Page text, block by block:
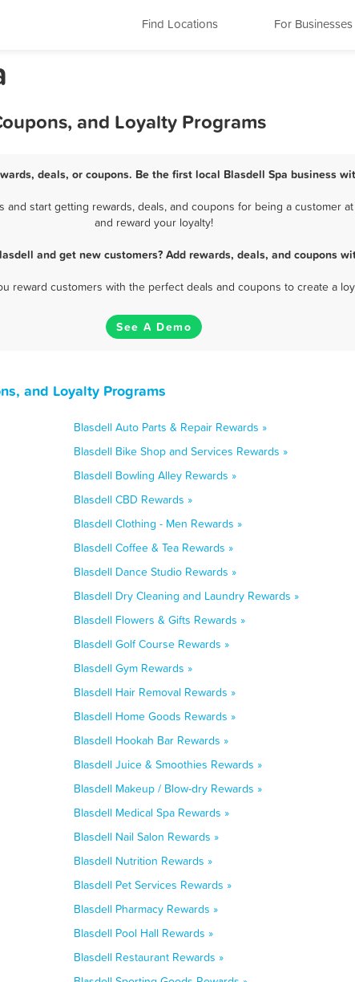
Find Locations For Businesses
and Loyalty Programs
deals, or coupons. Be the first local Blasdell Spa business
start getting rewards, deals, and coupons for being a customer
and reward your loyalty!
and get new customers? Add rewards, deals, and coupons
reward customers with the perfect deals and coupons to create a
See A Demo
and Loyalty Programs
Blasdell Auto Parts & Repair Rewards »
Blasdell Bike Shop and Services Rewards »
Blasdell Bowling Alley Rewards »
Blasdell CBD Rewards »
Blasdell Clothing - Men Rewards »
Blasdell Coffee & Tea Rewards »
Blasdell Dance Studio Rewards »
Blasdell Dry Cleaning and Laundry Rewards »
Blasdell Flowers & Gifts Rewards »
Blasdell Golf Course Rewards »
Blasdell Gym Rewards »
Blasdell Hair Removal Rewards »
Blasdell Home Goods Rewards »
Blasdell Hookah Bar Rewards »
Blasdell Juice & Smoothies Rewards »
Blasdell Makeup / Blow-dry Rewards »
Blasdell Medical Spa Rewards »
Blasdell Nail Salon Rewards »
Blasdell Nutrition Rewards »
Blasdell Pet Services Rewards »
Blasdell Pharmacy Rewards »
Blasdell Pool Hall Rewards »
Blasdell Restaurant Rewards »